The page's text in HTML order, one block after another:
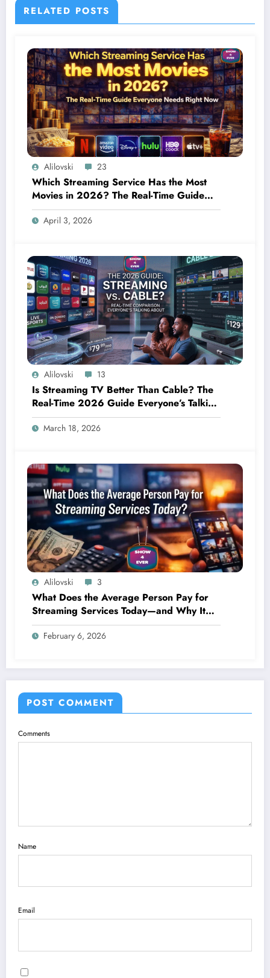
RELATED POSTS
Alilovski 23
Which Streaming Service Has the Most
Movies in 2026? The Real-Time Guide
Everyone Needs Right Now
April 3, 2026
Alilovski 13
Is Streaming TV Better Than Cable? The
Real-Time 2026 Guide Everyone’s Talking
About
March 18, 2026
Alilovski 3
What Does the Average Person Pay for
Streaming Services Today—and Why It
Keeps Going Up Every Year
February 6, 2026
POST COMMENT
Comments
Name
Email